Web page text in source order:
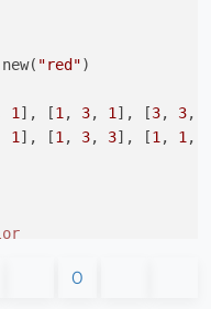
"red")
1 ], [1 , 3, 1 ], [3, 3,
1 ], [1 , 3, 3], [1 , 1 ,
0